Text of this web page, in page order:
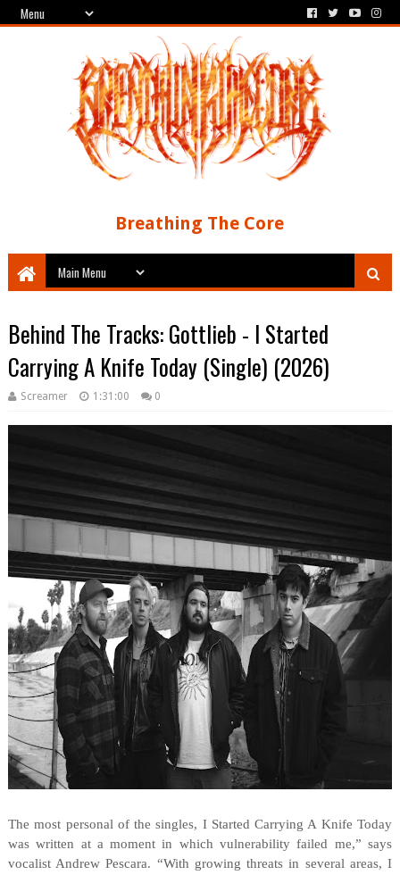
Breathing The Core
Behind The Tracks: Gottlieb - I Started
Carrying A Knife Today (Single) (2026)
Screamer 1:31:00 0
The most personal of the singles, I Started Carrying A Knife Today
was written at a moment in which vulnerability failed me,” says
vocalist Andrew Pescara. “With growing threats in several areas, I